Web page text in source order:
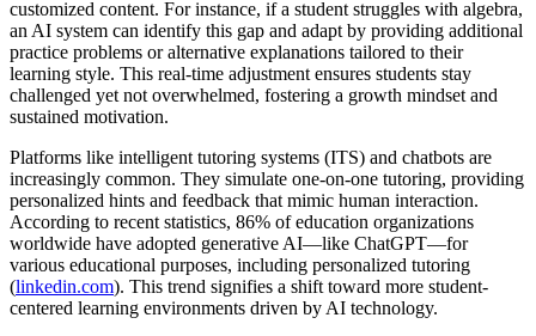
customized content. For instance, if a student struggles with algebra,
an AI system can identify this gap and adapt by providing additional
practice problems or alternative explanations tailored to their
learning style. This real-time adjustment ensures students stay
challenged yet not overwhelmed, fostering a growth mindset and
sustained motivation.
Platforms like intelligent tutoring systems (ITS) and chatbots are
increasingly common. They simulate one-on-one tutoring, providing
personalized hints and feedback that mimic human interaction.
According to recent statistics, 86% of education organizations
worldwide have adopted generative AI—like ChatGPT—for
various educational purposes, including personalized tutoring
(linkedin.com). This trend signifies a shift toward more student-
centered learning environments driven by AI technology.